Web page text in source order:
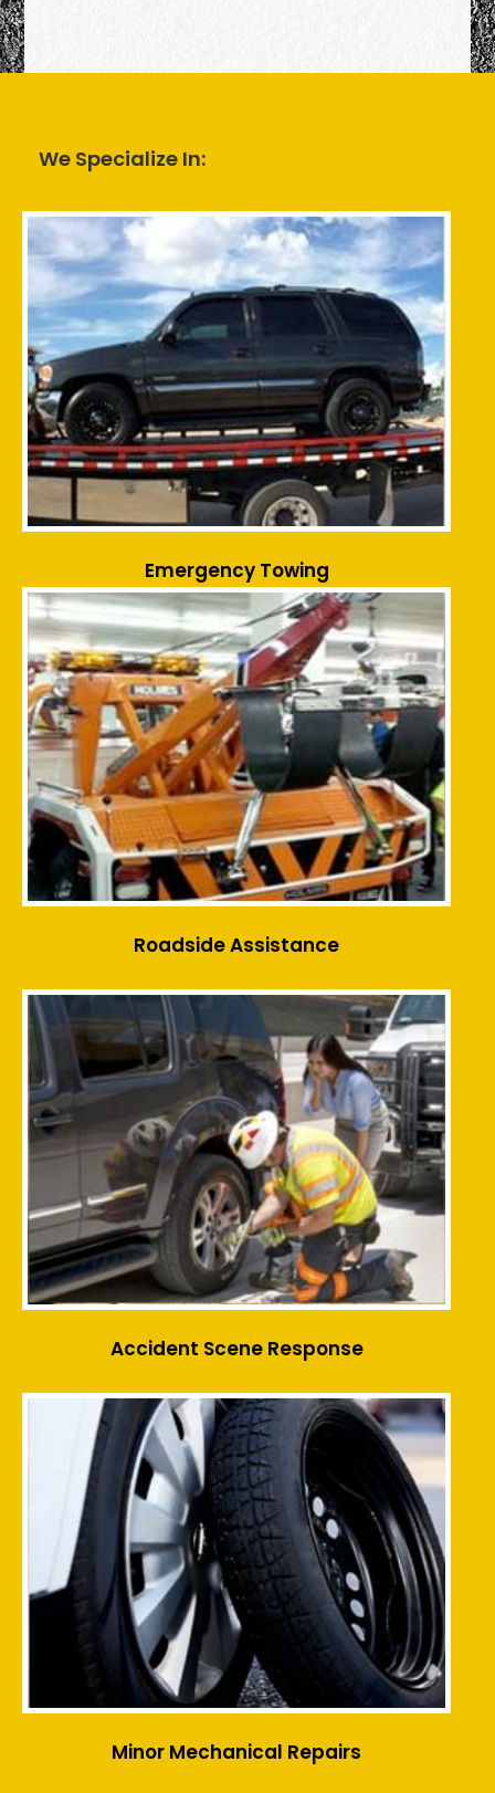
We Specialize In:
Emergency Towing
Roadside Assistance
Accident Scene Response
Minor Mechanical Repairs